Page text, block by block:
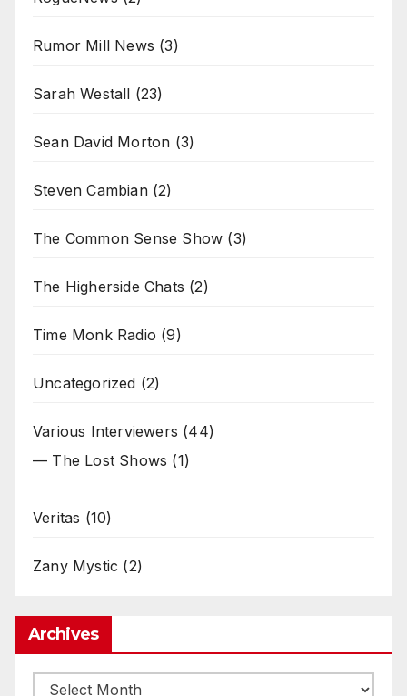
Rumor Mill News (3)
Sarah Westall (23)
Sean David Morton (3)
Steven Cambian(2)
The Common Sense Show (3)
The Higherside Chats (2)
Time Monk Radio (9)
Uncategorized (2)
Various Interviewers (44)
— The Lost Shows (1)
Veritas (10)
Zany Mystic (2)
Archives
Archives